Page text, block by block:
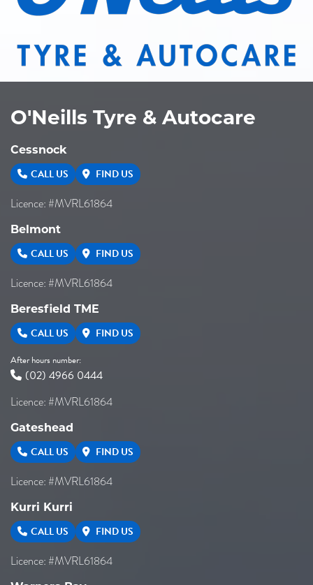
O'Neills Tyre & Autocare
Cessnock
CALL US FIND US
Licence: #MVRL61864
Belmont
CALL US FIND US
Licence: #MVRL61864
Beresfield TME
CALL US FIND US
After hours number:
(02) 4966 0444
Licence: #MVRL61864
Gateshead
CALL US FIND US
Licence: #MVRL61864
Kurri Kurri
CALL US FIND US
Licence: #MVRL61864